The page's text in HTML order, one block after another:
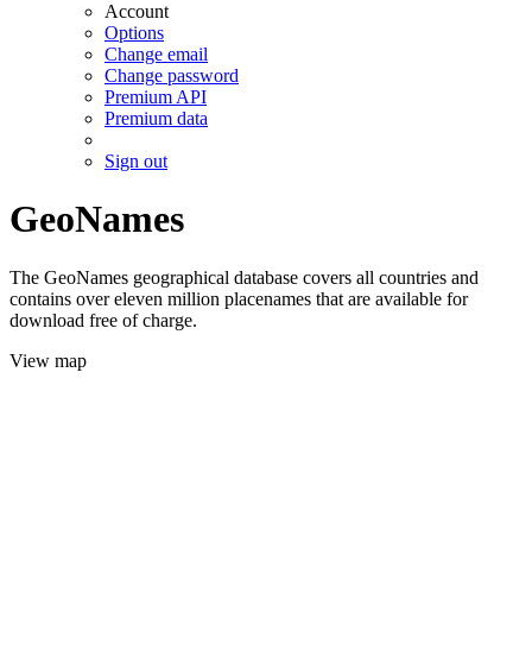
Account
Options
Change email
Change password
Premium API
Premium data
Sign out
GeoNames
The GeoNames geographical database covers all countries and
contains over eleven million placenames that are available for
download free of charge.
View map